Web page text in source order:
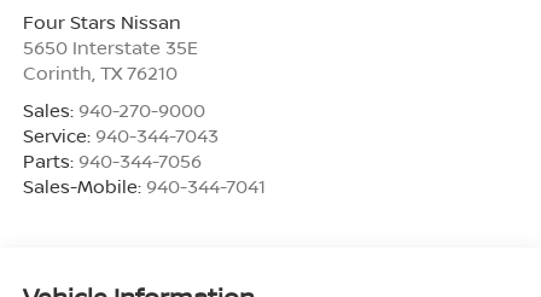
Four Stars Nissan
5650 Interstate 35E
Corinth, TX 76210
Sales: 940-270-9000
Service: 940-344-7043
Parts: 940-344-7056
Sales-Mobile: 940-344-7041